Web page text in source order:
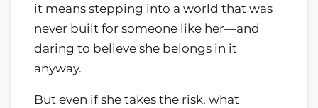
it means stepping into a world that was
never built for someone like her—and
daring to believe she belongs in it
anyway.
But even if she takes the risk, what